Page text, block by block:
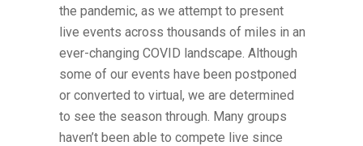
the pandemic, as we attempt to present
live events across thousands of miles in an
ever-changing COVID landscape. Although
some of our events have been postponed
or converted to virtual, we are determined
to see the season through. Many groups
haven’t been able to compete live since